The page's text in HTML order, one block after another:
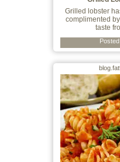
Grilled lobster
complimented
taste